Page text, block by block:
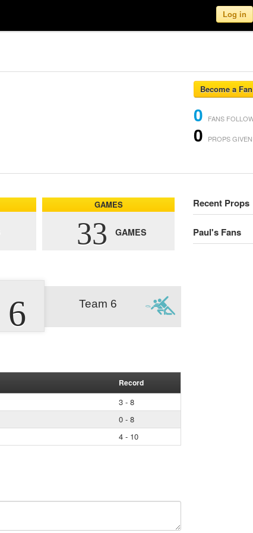
Log in
Become a Fan
0 FANS
0 PROPS GIVEN
GAMES
33 GAMES
Team 6
6
Record
3 - 8
0 - 8
4 - 10
Recent Props
Paul's Fans